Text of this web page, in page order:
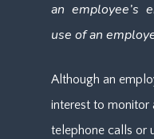
an employee’s
use of an
Although an
interest to monitor
telephone calls or